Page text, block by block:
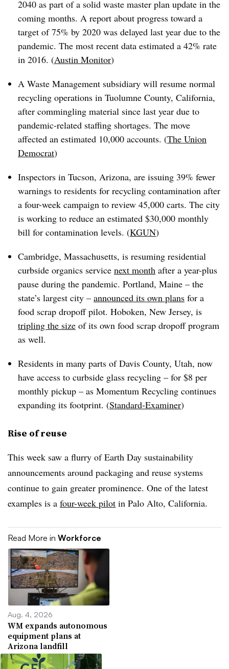
2040 as part of a solid waste master plan update in the
coming months. A report about progress toward a
target of 75% by 2020 was delayed last year due to the
pandemic. The most recent data estimated a 42% rate
in 2016. (Austin Monitor)
A Waste Management subsidiary will resume normal
recycling operations in Tuolumne County, California,
after commingling material since last year due to
pandemic-related staffing shortages. The move
affected an estimated 10,000 accounts. (The Union
Democrat)
Inspectors in Tucson, Arizona, are issuing 39% fewer
warnings to residents for recycling contamination after
a four-week campaign to review 45,000 carts. The city
is working to reduce an estimated $30,000 monthly
bill for contamination levels. (KGUN)
Cambridge, Massachusetts, is resuming residential
curbside organics service next month after a year-plus
pause during the pandemic. Portland, Maine – the
state’s largest city – announced its own plans for a
food scrap dropoff pilot. Hoboken, New Jersey, is
tripling the size of its own food scrap dropoff program
as well.
Residents in many parts of Davis County, Utah, now
have access to curbside glass recycling – for $8 per
monthly pickup – as Momentum Recycling continues
expanding its footprint. (Standard-Examiner)
Rise of reuse
This week saw a flurry of Earth Day sustainability
announcements around packaging and reuse systems
continue to gain greater prominence. One of the latest
examples is a four-week pilot in Palo Alto, California.
Read More in Workforce
Aug. 4, 2026
WM expands autonomous
equipment plans at
Arizona landfill